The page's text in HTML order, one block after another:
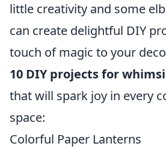
little creativity and some
can create delightful DIY
touch of magic to your
10 DIY projects for
that will spark joy in every
space:
Colorful Paper Lanterns